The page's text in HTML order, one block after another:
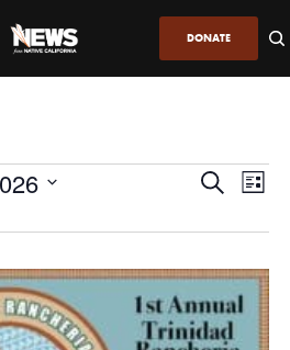
DONATE
Events
and
Views
Navigation
SearchList